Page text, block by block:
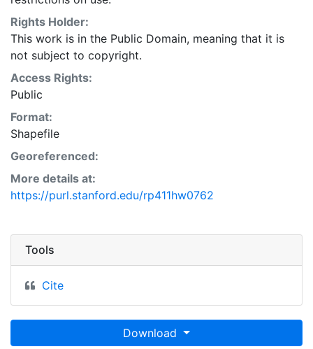
Natural Resources Conservation Service:
<http://www.nrcs.nrcs.usda.gov/wps/portal/nrcs/main/
This layer is presented in the WGS84 coordinate
system for web display purposes. Downloadable data
are provided in native coordinate system or
projection.
Rights Holder:
This work is in the Public Domain, meaning that it is
not subject to copyright.
Access Rights:
Public
Format:
Shapefile
Georeferenced:
More details at:
https://purl.stanford.edu/rp411hw0762
Tools
Cite
Download